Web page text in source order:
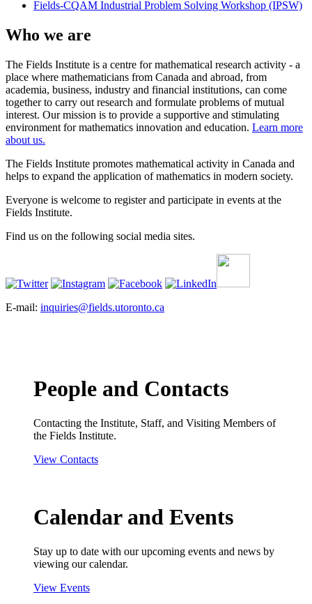
Fields-CQAM Industrial Problem Solving Workshop (IPSW)
Who we are
The Fields Institute is a centre for mathematical research activity - a
place where mathematicians from Canada and abroad, from
academia, business, industry and financial institutions, can come
together to carry out research and formulate problems of mutual
interest. Our mission is to provide a supportive and stimulating
environment for mathematics innovation and education. Learn more
about us.
The Fields Institute promotes mathematical activity in Canada and
helps to expand the application of mathematics in modern society.
Everyone is welcome to register and participate in events at the
Fields Institute.
Find us on the following social media sites.
E-mail: inquiries@fields.utoronto.ca
People and Contacts
Contacting the Institute, Staff, and Visiting Members of
the Fields Institute.
View Contacts
Calendar and Events
Stay up to date with our upcoming events and news by
viewing our calendar.
View Events